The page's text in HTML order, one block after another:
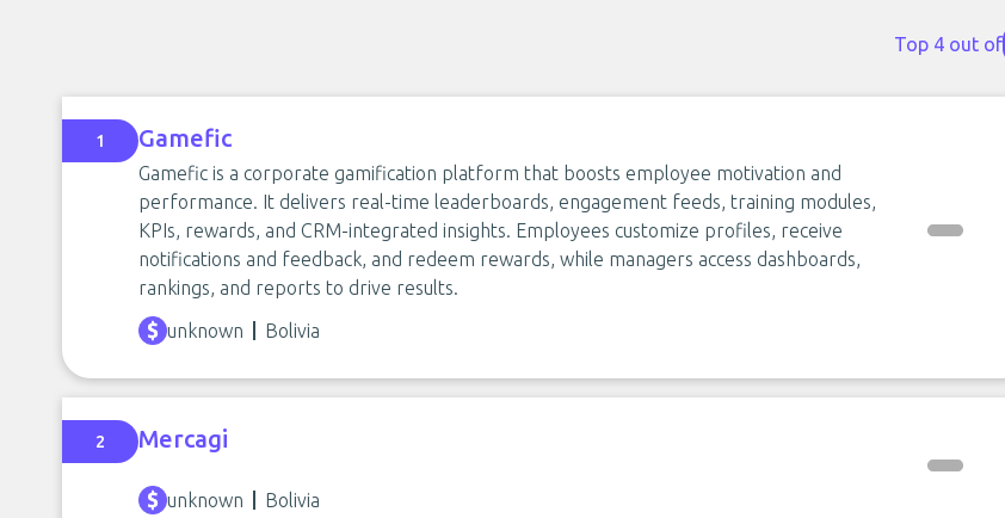
Top 4 out of
1 Gamefic
Gamefic is a corporate gamification platform that boosts employee motivation and
performance. It delivers real-time leaderboards, engagement feeds, training modules,
KPIs, rewards, and CRM-integrated insights. Employees customize profiles, receive
notifications and feedback, and redeem rewards, while managers access dashboards,
rankings, and reports to drive results.
unknown
Bolivia
2 Mercagi
unknown Bolivia